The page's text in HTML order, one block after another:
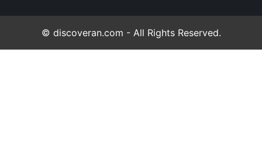
© discoveran.com - All Rights Reserved.